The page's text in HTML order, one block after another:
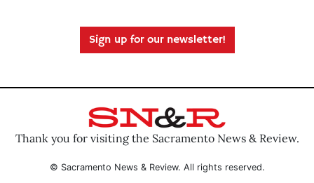
Sign up for our newsletter!
Thank you for visiting the Sacramento News & Review.
© Sacramento News & Review. All rights reserved.